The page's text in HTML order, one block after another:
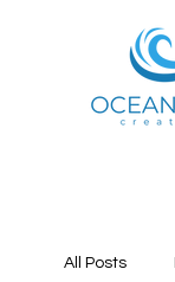
All Posts